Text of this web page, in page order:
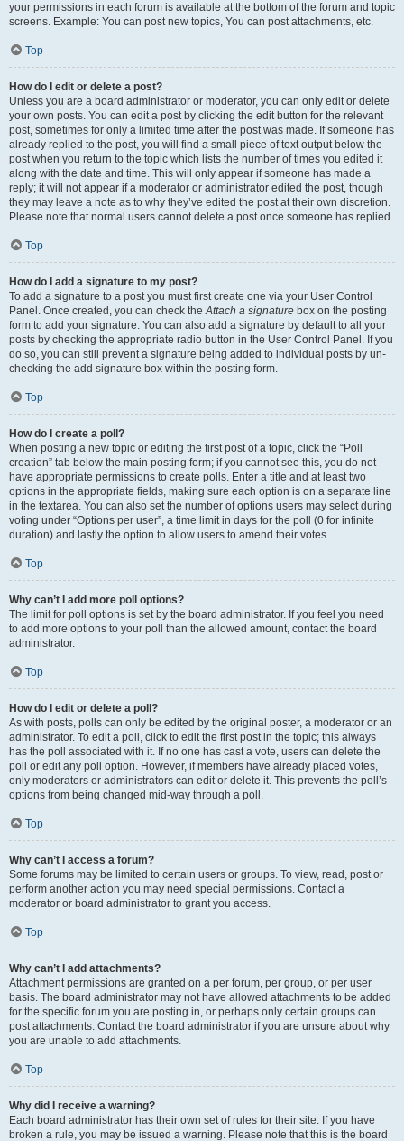
your permissions in each forum is available at the bottom of the forum and topic
screens. Example: You can post new topics, You can post attachments, etc.
Top
How do I edit or delete a post?
Unless you are a board administrator or moderator, you can only edit or delete
your own posts. You can edit a post by clicking the edit button for the relevant
post, sometimes for only a limited time after the post was made. If someone has
already replied to the post, you will find a small piece of text output below the
post when you return to the topic which lists the number of times you edited it
along with the date and time. This will only appear if someone has made a
reply; it will not appear if a moderator or administrator edited the post, though
they may leave a note as to why they’ve edited the post at their own discretion.
Please note that normal users cannot delete a post once someone has replied.
Top
How do I add a signature to my post?
To add a signature to a post you must first create one via your User Control
Panel. Once created, you can check theAttach a signature box on the posting
form to add your signature. You can also add a signature by default to all your
posts by checking the appropriate radio button in the User Control Panel. If you
do so, you can still prevent a signature being added to individual posts by un-
checking the add signature box within the posting form.
Top
How do I create a poll?
When posting a new topic or editing the first post of a topic, click the “Poll
creation” tab below the main posting form; if you cannot see this, you do not
have appropriate permissions to create polls. Enter a title and at least two
options in the appropriate fields, making sure each option is on a separate line
in the textarea. You can also set the number of options users may select during
voting under “Options per user”, a time limit in days for the poll (0 for infinite
duration) and lastly the option to allow users to amend their votes.
Top
Why can’t I add more poll options?
The limit for poll options is set by the board administrator. If you feel you need
to add more options to your poll than the allowed amount, contact the board
administrator.
Top
How do I edit or delete a poll?
As with posts, polls can only be edited by the original poster, a moderator or an
administrator. To edit a poll, click to edit the first post in the topic; this always
has the poll associated with it. If no one has cast a vote, users can delete the
poll or edit any poll option. However, if members have already placed votes,
only moderators or administrators can edit or delete it. This prevents the poll’s
options from being changed mid-way through a poll.
Top
Why can’t I access a forum?
Some forums may be limited to certain users or groups. To view, read, post or
perform another action you may need special permissions. Contact a
moderator or board administrator to grant you access.
Top
Why can’t I add attachments?
Attachment permissions are granted on a per forum, per group, or per user
basis. The board administrator may not have allowed attachments to be added
for the specific forum you are posting in, or perhaps only certain groups can
post attachments. Contact the board administrator if you are unsure about why
you are unable to add attachments.
Top
Why did I receive a warning?
Each board administrator has their own set of rules for their site. If you have
broken a rule, you may be issued a warning. Please note that this is the board